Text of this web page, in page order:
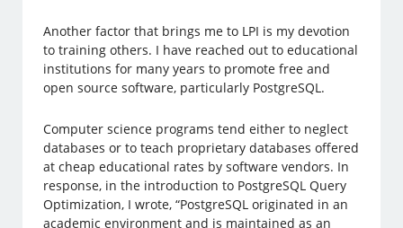
Another factor that brings me to LPI is my devotion
to training others. I have reached out to educational
institutions for many years to promote free and
open source software, particularly PostgreSQL.
Computer science programs tend either to neglect
databases or to teach proprietary databases offered
at cheap educational rates by software vendors. In
response, in the introduction to PostgreSQL Query
Optimization, I wrote, “PostgreSQL originated in an
academic environment and is maintained as an